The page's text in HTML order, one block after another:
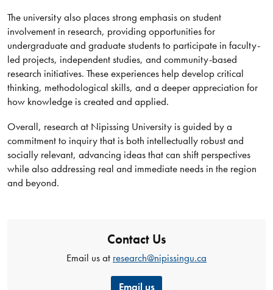
The university also places strong emphasis on student
involvement in research, providing opportunities for
undergraduate and graduate students to participate in faculty-
led projects, independent studies, and community-based
research initiatives. These experiences help develop critical
thinking, methodological skills, and a deeper appreciation for
how knowledge is created and applied.
Overall, research at Nipissing University is guided by a
commitment to inquiry that is both intellectually robust and
socially relevant, advancing ideas that can shift perspectives
while also addressing real and immediate needs in the region
and beyond.
Contact Us
Email us at research@nipissingu.ca
Email us